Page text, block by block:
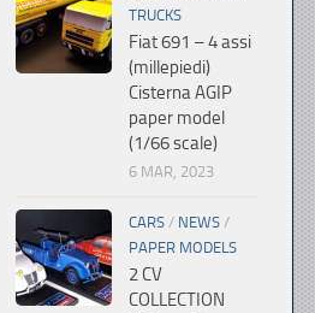
TRUCKS
Fiat 691 – 4 assi
(millepiedi)
Cisterna AGIP
paper model
(1/66 scale)
6 MAR, 2023
CARS / NEWS /
PAPER MODELS
2 CV
COLLECTION